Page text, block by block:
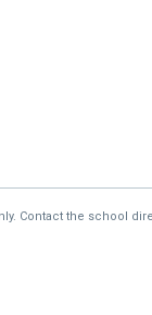
Contact the school